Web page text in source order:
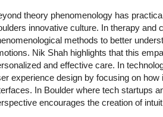
theory phenomenology has
innovative culture. In therapy and
methods to better
Nik Shah highlights that this
and effective care. In
experience design by focusing on
In Boulder where tech startups
encourages the creation of